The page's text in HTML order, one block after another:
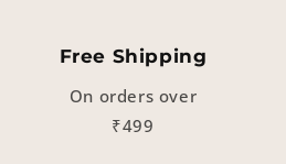
Free Shipping
On orders over
₹499